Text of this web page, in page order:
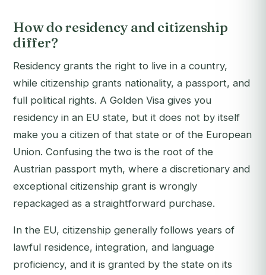
How do residency and citizenship
differ?
Residency grants the right to live in a country,
while citizenship grants nationality, a passport, and
full political rights. A Golden Visa gives you
residency in an EU state, but it does not by itself
make you a citizen of that state or of the European
Union. Confusing the two is the root of the
Austrian passport myth, where a discretionary and
exceptional citizenship grant is wrongly
repackaged as a straightforward purchase.
In the EU, citizenship generally follows years of
lawful residence, integration, and language
proficiency, and it is granted by the state on its